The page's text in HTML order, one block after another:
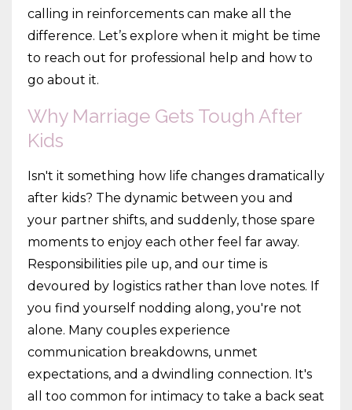
calling in reinforcements can make all the
difference. Let’s explore when it might be time
to reach out for professional help and how to
go about it.
Why Marriage Gets Tough After
Kids
Isn't it something how life changes dramatically
after kids? The dynamic between you and
your partner shifts, and suddenly, those spare
moments to enjoy each other feel far away.
Responsibilities pile up, and our time is
devoured by logistics rather than love notes. If
you find yourself nodding along, you're not
alone. Many couples experience
communication breakdowns, unmet
expectations, and a dwindling connection. It's
all too common for intimacy to take a back seat